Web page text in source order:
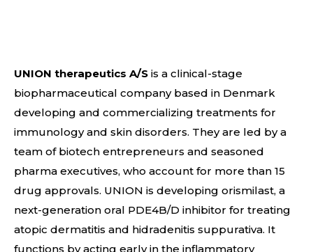
UNION therapeutics A/S is a clinical-stage
biopharmaceutical company based in Denmark
developing and commercializing treatments for
immunology and skin disorders. They are led by a
team of biotech entrepreneurs and seasoned
pharma executives, who account for more than 15
drug approvals. UNION is developing orismilast, a
next-generation oral PDE4B/D inhibitor for treating
atopic dermatitis and hidradenitis suppurativa. It
functions by acting early in the inflammatory